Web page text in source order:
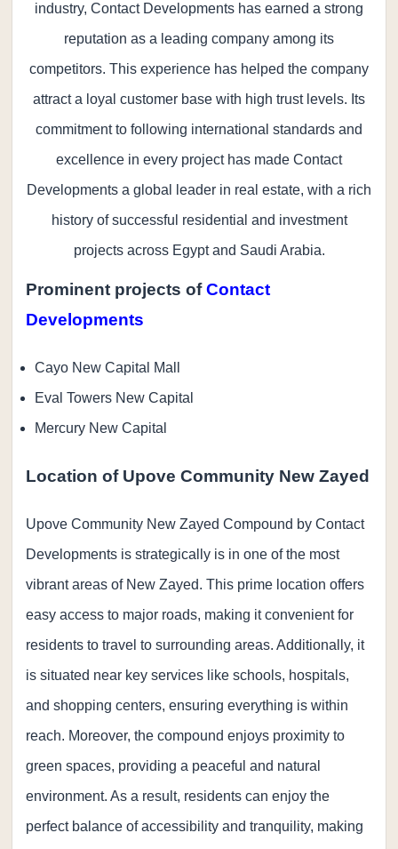
industry, Contact Developments has earned a strong
reputation as a leading company among its
competitors. This experience has helped the company
attract a loyal customer base with high trust levels. Its
commitment to following international standards and
excellence in every project has made Contact
Developments a global leader in real estate, with a rich
history of successful residential and investment
projects across Egypt and Saudi Arabia.
Prominent projects ofContact
Developments
Cayo New Capital Mall
Eval Towers New Capital
Mercury New Capital
Location of Upove Community New Zayed
Upove Community New Zayed Compound by Contact
Developments is strategically is in one of the most
vibrant areas of New Zayed. This prime location offers
easy access to major roads, making it convenient for
residents to travel to surrounding areas. Additionally, it
is situated near key services like schools, hospitals,
and shopping centers, ensuring everything is within
reach. Moreover, the compound enjoys proximity to
green spaces, providing a peaceful and natural
environment. As a result, residents can enjoy the
perfect balance of accessibility and tranquility, making